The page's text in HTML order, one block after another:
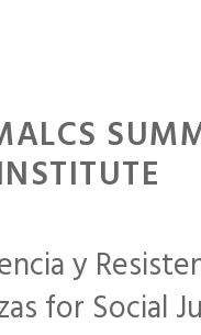
y
for Social